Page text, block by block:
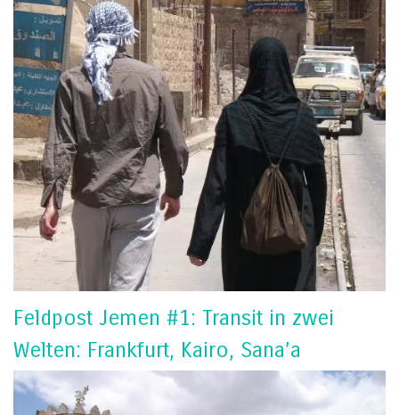
Feldpost Jemen #1: Transit in zwei
Welten: Frankfurt, Kairo, Sana’a